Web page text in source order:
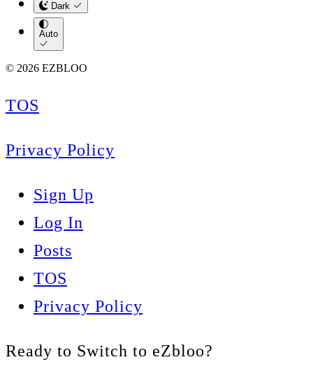
Dark
Auto
© 2026 EZBLOO
TOS
Privacy Policy
Sign Up
Log In
Posts
TOS
Privacy Policy
Ready to Switch to eZbloo?